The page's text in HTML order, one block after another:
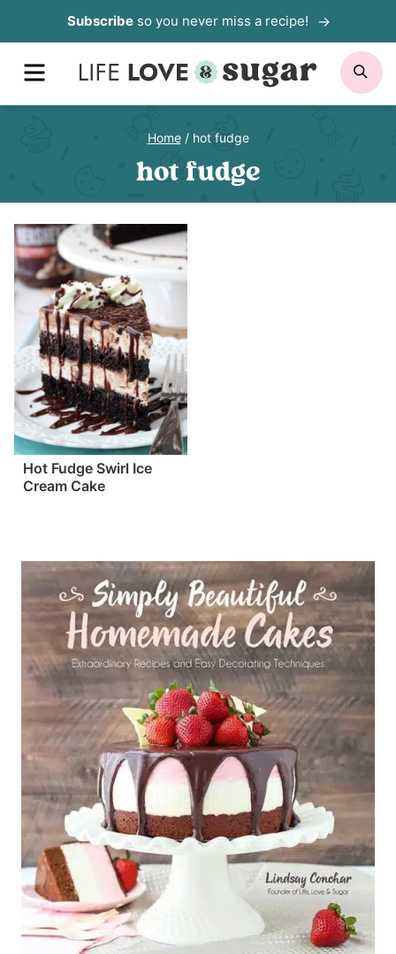
to
content
Subscribeso you never miss a recipe!
MENU
Home / hot fudge
hot fudge
Hot Fudge Swirl Ice
Cream Cake